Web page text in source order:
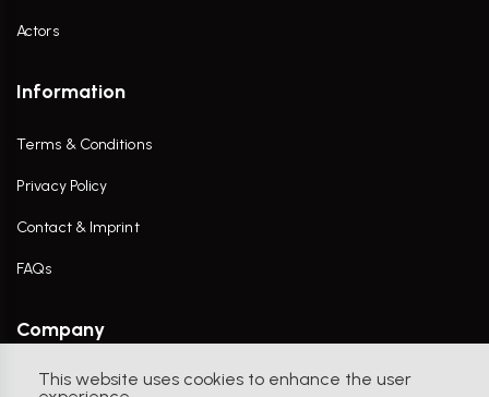
This website uses cookies to enhance the user
Actors
Information
Terms & Conditions
Privacy Policy
Contact & Imprint
FAQs
Company
Contact Us